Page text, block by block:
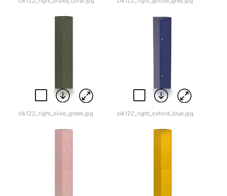
clk122_right_olive_green.jpg clk122_right_oxford_blue.jpg